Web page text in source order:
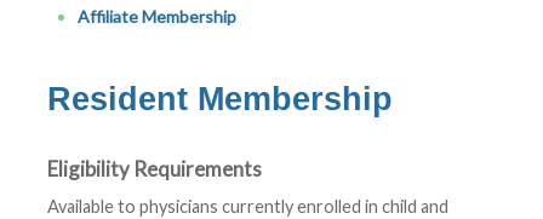
Affiliate Membership
Resident Membership
Eligibility Requirements
Available to physicians currently enrolled in child and